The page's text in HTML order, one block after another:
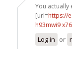
You actually
[url=https://
h93mwi9
Log in or